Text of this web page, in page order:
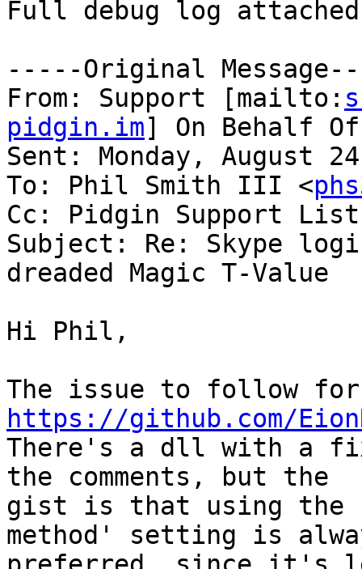
Full debug log
-----Original
From: Support [mailto:
pidgin.im] On Behalf
Sent: Monday, August
To: Phil Smith III <
Cc: Pidgin Support
Subject: Re: Skype
dreaded Magic T-Value
Hi Phil,
https://github.com/
There's a dll with a
the comments, but the
gist is that using the
method' setting is